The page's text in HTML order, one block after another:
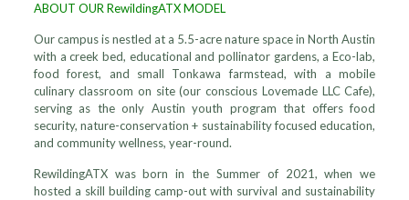
ABOUT OUR RewildingATX MODEL
Our campus is nestled at a 5.5-acre nature space in North Austin
with a creek bed, educational and pollinator gardens, a Eco-lab,
food forest, and small Tonkawa farmstead, with a mobile
culinary classroom on site (our conscious Lovemade LLC Cafe),
serving as the only Austin youth program that offers food
security, nature-conservation + sustainability focused education,
and community wellness, year-round.
RewildingATX was born in the Summer of 2021, when we
hosted a skill building camp-out with survival and sustainability